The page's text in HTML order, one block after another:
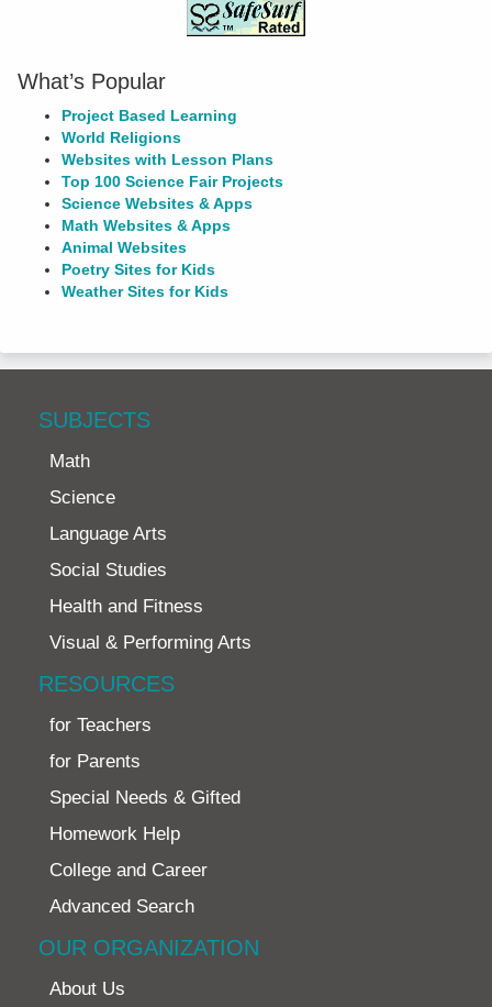
What’s Popular
Project Based Learning
World Religions
Websites with Lesson Plans
Top 100 Science Fair Projects
Science Websites & Apps
Math Websites & Apps
Animal Websites
Poetry Sites for Kids
Weather Sites for Kids
SUBJECTS
Math
Science
Language Arts
Social Studies
Health and Fitness
Visual & Performing Arts
RESOURCES
for Teachers
for Parents
Special Needs & Gifted
Homework Help
College and Career
Advanced Search
OUR ORGANIZATION
About Us